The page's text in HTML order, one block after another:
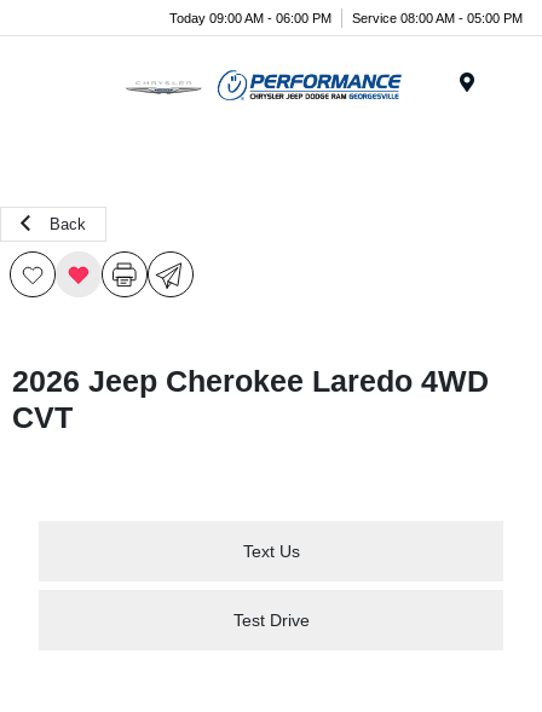
Today 09:00 AM - 06:00 PM Service 08:00 AM - 05:00 PM
Back
2026 Jeep Cherokee Laredo 4WD
CVT
Text Us
Test Drive